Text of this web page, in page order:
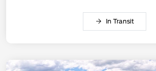
In Transit